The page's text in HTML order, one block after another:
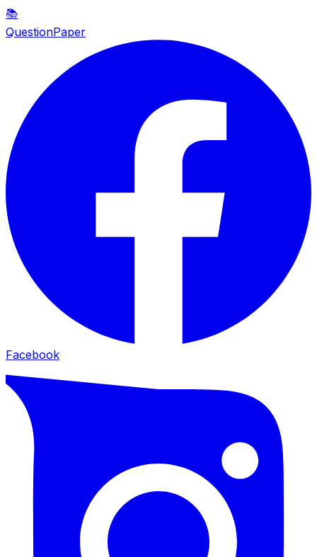
📚
QuestionPaper
Facebook